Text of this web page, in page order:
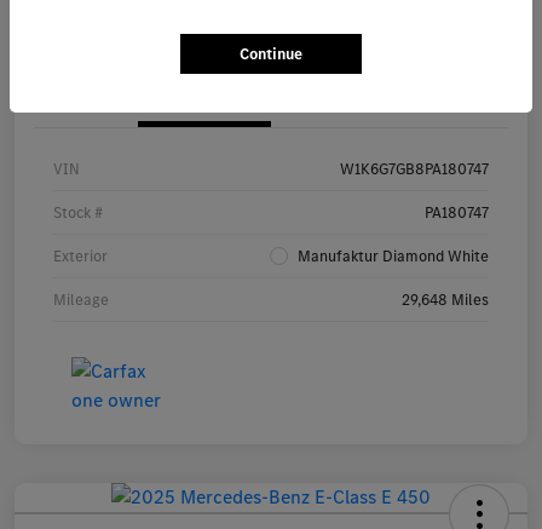
VIN W1K6G7GB8PA180747
Stock # PA180747
Exterior Manufaktur Diamond White
Mileage 29,648 Miles
Continue